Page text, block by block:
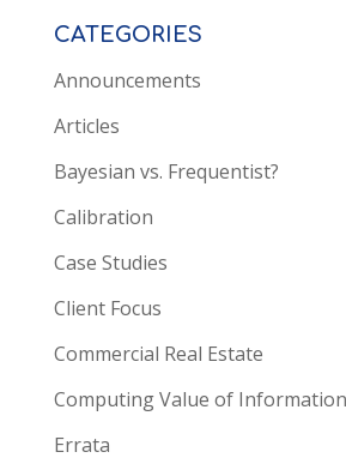
CATEGORIES
Announcements
Articles
Bayesian vs. Frequentist?
Calibration
Case Studies
Client Focus
Commercial Real Estate
Computing Value of Information
Errata